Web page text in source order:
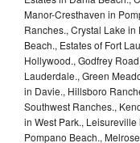
Manor-Cresthaven in
Ranches., Crystal Lake
Beach., Estates of Fort
Hollywood., Godfrey
Lauderdale., Green
in Davie., Hillsboro
Southwest Ranches.,
in West Park.,
Pompano Beach.,